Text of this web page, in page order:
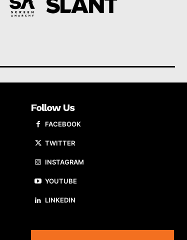
Follow Us
FACEBOOK
TWITTER
INSTAGRAM
YOUTUBE
LINKEDIN